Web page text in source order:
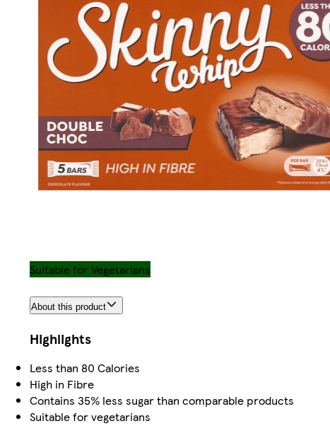
Suitable for Vegetarians
About this product
Highlights
Less than 80 Calories
High in Fibre
Contains 35% less sugar than comparable products
Suitable for vegetarians